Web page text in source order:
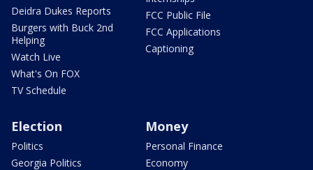
Deidra Dukes Reports
Burgers with Buck 2nd
Helping
Watch Live
What's On FOX
TV Schedule
FCC Public File
FCC Applications
Captioning
Election
Politics
Georgia Politics
Money
Personal Finance
Economy